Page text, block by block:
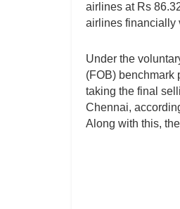
airlines at Rs
airlines financially
Under the
(FOB) benchmark
taking the final
Chennai,
Along with this,